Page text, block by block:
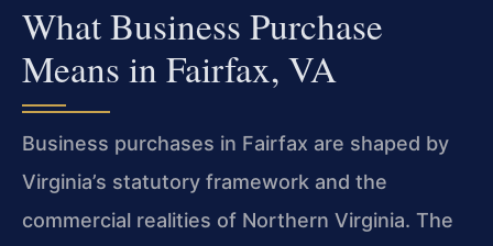
What Business Purchase
Means in Fairfax, VA
Business purchases in Fairfax are shaped by
Virginia’s statutory framework and the
commercial realities of Northern Virginia. The